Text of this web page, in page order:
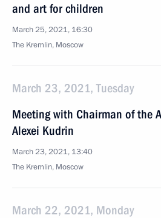
and art for children
March 25, 2021, 16:30
The Kremlin, Moscow
March 23, 2021, Tuesday
Meeting with Chairman of the
Alexei Kudrin
March 23, 2021, 13:40
The Kremlin, Moscow
March 22, 2021, Monday